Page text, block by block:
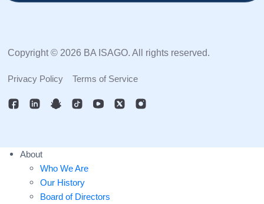
Copyright © 2026 BA ISAGO. All rights reserved.
Privacy Policy Terms of Service
About
Who We Are
Our History
Board of Directors